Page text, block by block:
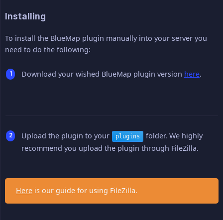
Installing
To install the BlueMap plugin manually into your server you
need to do the following:
Download your wished BlueMap plugin version here.
Upload the plugin to your plugins
folder. We highly
recommend you upload the plugin through FileZilla.
Here is our guide for using FileZilla.